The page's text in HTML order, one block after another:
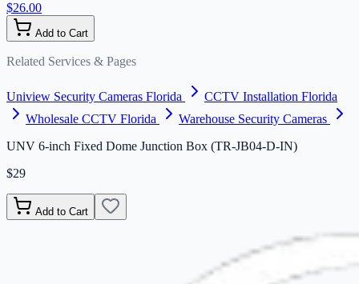
$26.00
Add to Cart
Related Services & Pages
Uniview Security Cameras Florida
CCTV Installation Florida
Wholesale CCTV Florida
Warehouse Security Cameras
UNV 6-inch Fixed Dome Junction Box (TR-JB04-D-IN)
$29
Add to Cart